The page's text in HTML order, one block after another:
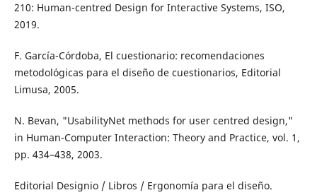
210: Human-centred Design for Interactive Systems, ISO,
2019.
F. García-Córdoba, El cuestionario: recomendaciones
metodológicas para el diseño de cuestionarios, Editorial
Limusa, 2005.
N. Bevan, "UsabilityNet methods for user centred design,"
in Human-Computer Interaction: Theory and Practice, vol. 1,
pp. 434–438, 2003.
Editorial Designio / Libros / Ergonomía para el diseño.